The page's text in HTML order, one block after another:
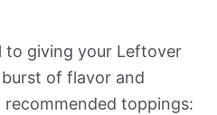
to giving your Leftover
of flavor and
recommended toppings: